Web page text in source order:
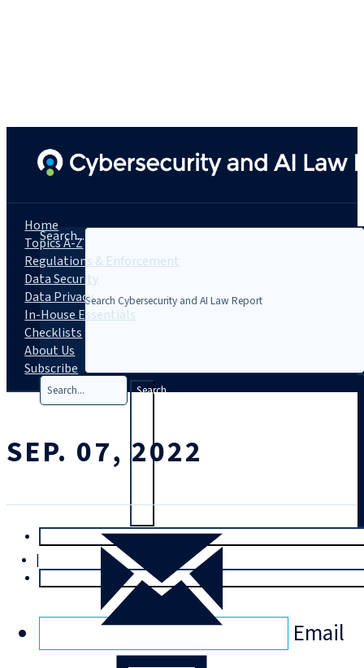
Search...
Search
Trial
|
Home
Topics A-Z
Regulations & Enforcement
Data Security
Data Privacy
In-House Essentials
Checklists
About Us
Subscribe
SEP. 07, 2022
Email